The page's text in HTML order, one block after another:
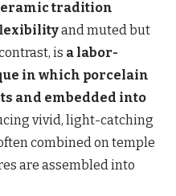
tradition
and muted but
is a labor-
in which porcelain
and embedded into
vivid, light-catching
combined on temple
are assembled into